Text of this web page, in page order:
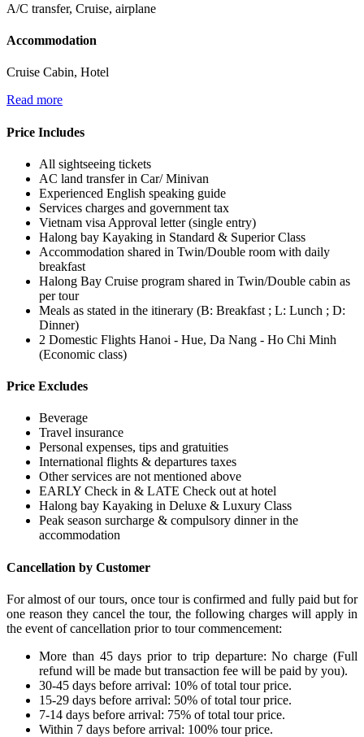
A/C transfer, Cruise, airplane
Accommodation
Cruise Cabin, Hotel
Read more
Price Includes
All sightseeing tickets
AC land transfer in Car/ Minivan
Experienced English speaking guide
Services charges and government tax
Vietnam visa Approval letter (single entry)
Halong bay Kayaking in Standard & Superior Class
Accommodation shared in Twin/Double room with daily
breakfast
Halong Bay Cruise program shared in Twin/Double cabin as
per tour
Meals as stated in the itinerary (B: Breakfast ; L: Lunch ; D:
Dinner)
2 Domestic Flights Hanoi - Hue, Da Nang - Ho Chi Minh
(Economic class)
Price Excludes
Beverage
Travel insurance
Personal expenses, tips and gratuities
International flights & departures taxes
Other services are not mentioned above
EARLY Check in & LATE Check out at hotel
Halong bay Kayaking in Deluxe & Luxury Class
Peak season surcharge & compulsory dinner in the
accommodation
Cancellation by Customer
For almost of our tours, once tour is confirmed and fully paid but for
one reason they cancel the tour, the following charges will apply in
the event of cancellation prior to tour commencement:
More than 45 days prior to trip departure: No charge (Full
refund will be made but transaction fee will be paid by you).
30-45 days before arrival: 10% of total tour price.
15-29 days before arrival: 50% of total tour price.
7-14 days before arrival: 75% of total tour price.
Within 7 days before arrival: 100% tour price.